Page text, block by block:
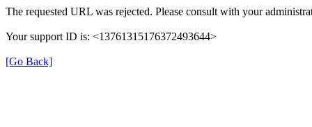
The requested URL was rejected. Please consult with your
Your support ID is: <13761315176372493644>
[Go Back]